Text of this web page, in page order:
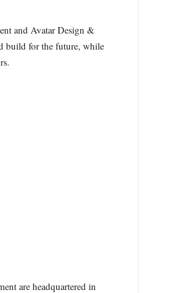
and Avatar Design &
build for the future, while
are headquartered in